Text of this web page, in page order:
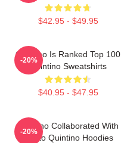
$42.95 - $49.95
Quintino Is Ranked Top 100
Quintino Sweatshirts
$40.95 - $47.95
-20%
Quintino Collaborated With
Tiësto Quintino Hoodies
-20%